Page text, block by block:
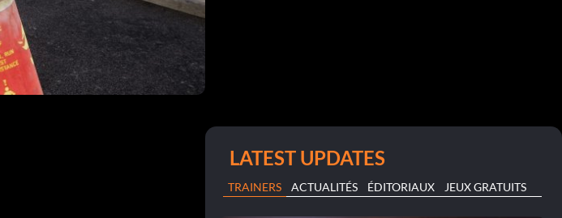
LATEST UPDATES
TRAINERS ACTUALITÉS ÉDITORIAUX JEUX GRATUITS